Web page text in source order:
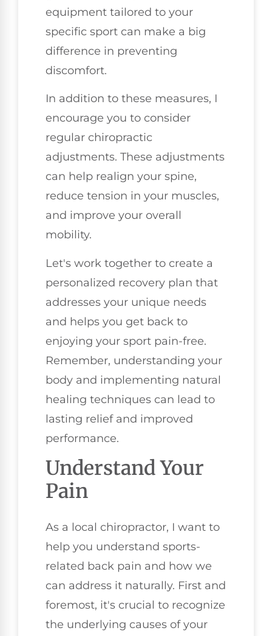
equipment tailored to your
specific sport can make a big
difference in preventing
discomfort.
In addition to these measures, I
encourage you to consider
regular chiropractic
adjustments. These adjustments
can help realign your spine,
reduce tension in your muscles,
and improve your overall
mobility.
Let's work together to create a
personalized recovery plan that
addresses your unique needs
and helps you get back to
enjoying your sport pain-free.
Remember, understanding your
body and implementing natural
healing techniques can lead to
lasting relief and improved
performance.
Understand Your
Pain
As a local chiropractor, I want to
help you understand sports-
related back pain and how we
can address it naturally. First and
foremost, it's crucial to recognize
the underlying causes of your